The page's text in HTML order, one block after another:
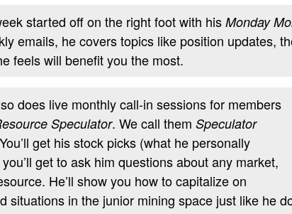
started off on the right foot with his Monday
emails, he covers topics like position updates,
feels will benefit you the most.
does live monthly call-in sessions for members
Speculator. We call them Speculator
get his stock picks (what he personally
get to ask him questions about any market,
He’ll show you how to capitalize on
situations in the junior mining space just like he